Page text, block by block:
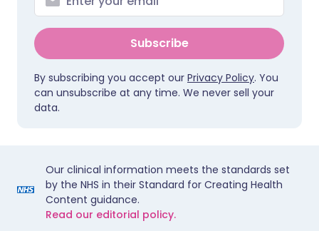
Subscribe
By subscribing you accept our Privacy Policy. You
can unsubscribe at any time. We never sell your
data.
Our clinical information meets the standards set
by the NHS in their Standard for Creating Health
Content guidance.
Read our editorial policy.